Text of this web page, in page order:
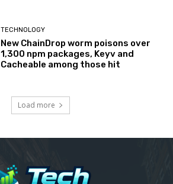
TECHNOLOGY
New ChainDrop worm poisons over
1,300 npm packages, Keyv and
Cacheable among those hit
Load more